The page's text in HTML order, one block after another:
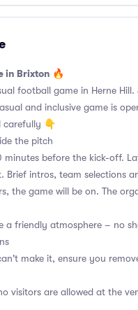
in Brixton 🔥
football game in Herne
and inclusive game is
carefully 👇
the pitch
minutes before the kick-off.
Brief intros, team selections
the game will be on. The
a friendly atmosphere – no
make it, ensure you
visitors are allowed at the